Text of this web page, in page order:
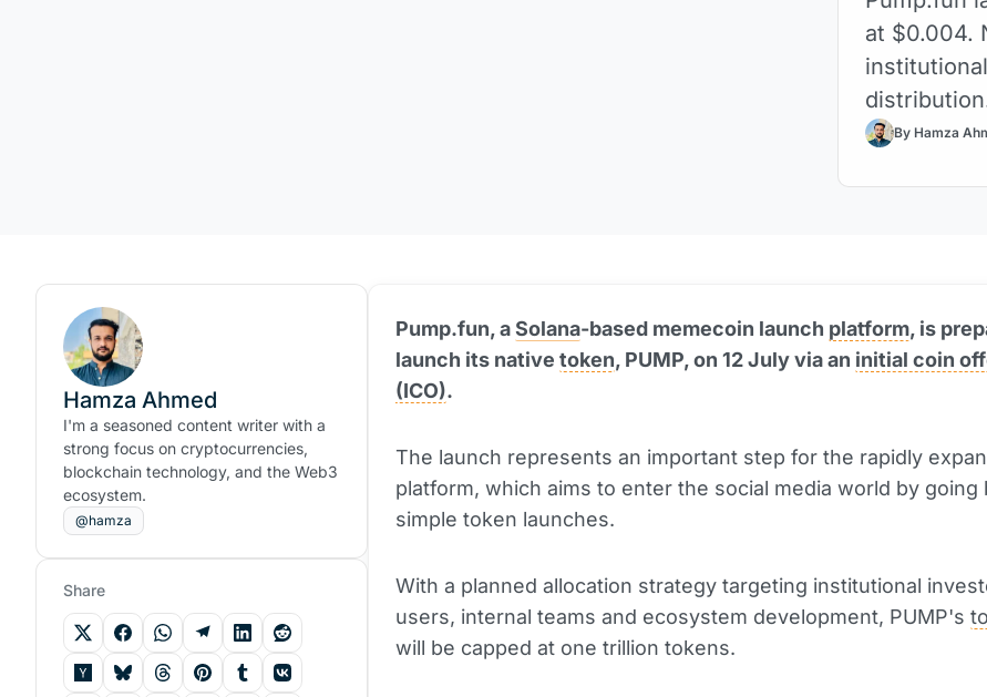
at $0.004.
By Hamza
Pump.fun, aSolana-based memecoin launch platform, is
launch its native token, PUMP, on 12 July via an initial coin
(ICO).
The launch represents an important step for the rapidly
platform, which aims to enter the social media world by going
simple token launches.
With a planned allocation strategy targeting institutional
users, internal teams and ecosystem development, PUMP's
will be capped at one trillion tokens.
Hamza Ahmed
I'm a seasoned content writer with a
strong focus on cryptocurrencies,
blockchain technology, and the Web3
ecosystem.
@hamza
Share